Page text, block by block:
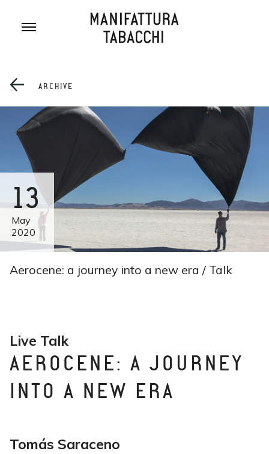
ARCHIVE
13
May
2020
Aerocene: a journey into a new era / Talk
Live Talk
AEROCENE: A JOURNEY
INTO A NEW ERA
Tomás Saraceno